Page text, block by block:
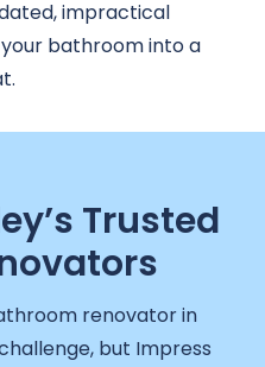
impractical
bathroom into a
Trusted
renovator in
but Impress